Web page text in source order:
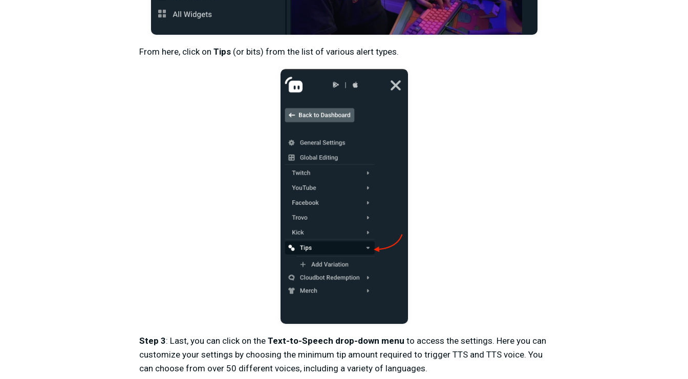
From here, click on Tips (or bits) from the list of various alert types.
Step 3: Last, you can click on the Text-to-Speech drop-down menu to access the settings. Here you can
customize your settings by choosing the minimum tip amount required to trigger TTS and TTS voice. You
can choose from over 50 different voices, including a variety of languages.